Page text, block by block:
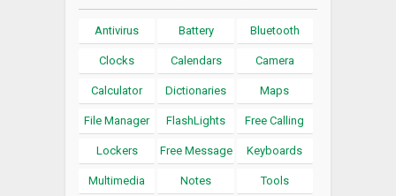
Antivirus Battery Bluetooth
Clocks Calendars Camera
Calculator Dictionaries Maps
File Manager FlashLights Free Calling
Lockers Free Message Keyboards
Multimedia Notes Tools